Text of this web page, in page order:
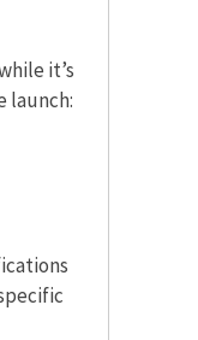
it’s
launch: